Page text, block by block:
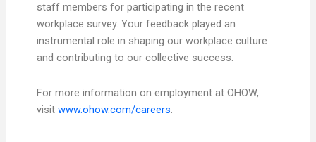
staff members for participating in the recent
workplace survey. Your feedback played an
instrumental role in shaping our workplace culture
and contributing to our collective success.
For more information on employment at OHOW,
visit www.ohow.com/careers.